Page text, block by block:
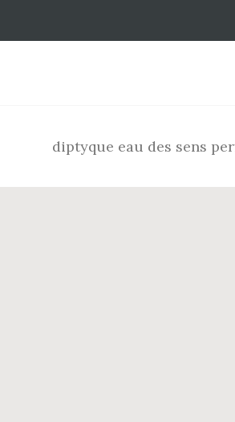
diptyque eau des sens